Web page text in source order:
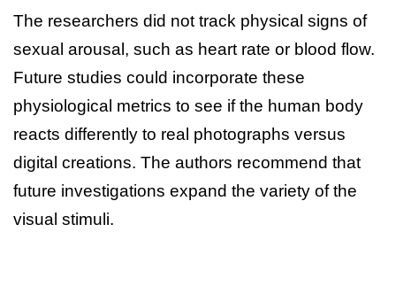
The researchers did not track physical signs of
sexual arousal, such as heart rate or blood flow.
Future studies could incorporate these
physiological metrics to see if the human body
reacts differently to real photographs versus
digital creations. The authors recommend that
future investigations expand the variety of the
visual stimuli.